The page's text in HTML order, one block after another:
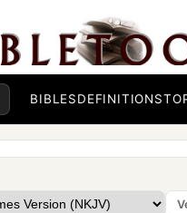
BIBLESDEFINITIONS
spread;
be like an olive tree,
like Lebanon. ‡
dwell under his shadow
revivedlikegrain,
a vine.
belike the wine of